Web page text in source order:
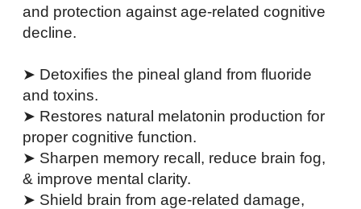
and protection against age-related cognitive
decline.
➤ Detoxifies the pineal gland from fluoride
and toxins.
➤ Restores natural melatonin production for
proper cognitive function.
➤ Sharpen memory recall, reduce brain fog,
& improve mental clarity.
➤ Shield brain from age-related damage,